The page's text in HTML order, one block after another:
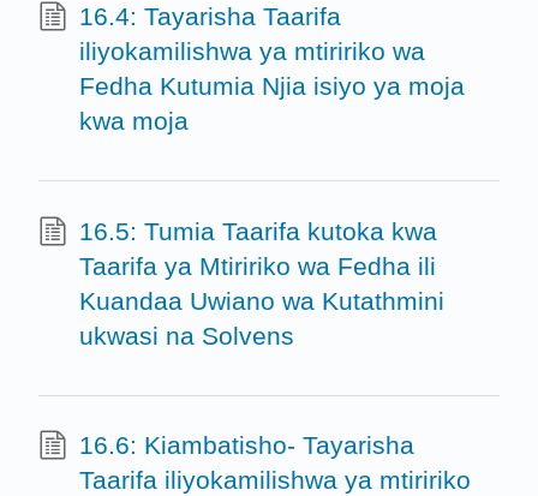
16.4: Tayarisha Taarifa
iliyokamilishwa ya mtiririko wa
Fedha Kutumia Njia isiyo ya moja
kwa moja
16.5: Tumia Taarifa kutoka kwa
Taarifa ya Mtiririko wa Fedha ili
Kuandaa Uwiano wa Kutathmini
ukwasi na Solvens
16.6: Kiambatisho- Tayarisha
Taarifa iliyokamilishwa ya mtiririko